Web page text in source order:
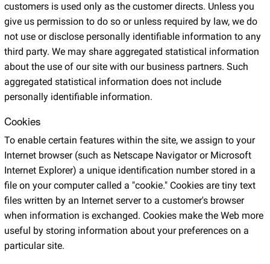
customers is used only as the customer directs. Unless you
give us permission to do so or unless required by law, we do
not use or disclose personally identifiable information to any
third party. We may share aggregated statistical information
about the use of our site with our business partners. Such
aggregated statistical information does not include
personally identifiable information.
Cookies
To enable certain features within the site, we assign to your
Internet browser (such as Netscape Navigator or Microsoft
Internet Explorer) a unique identification number stored in a
file on your computer called a "cookie." Cookies are tiny text
files written by an Internet server to a customer's browser
when information is exchanged. Cookies make the Web more
useful by storing information about your preferences on a
particular site.